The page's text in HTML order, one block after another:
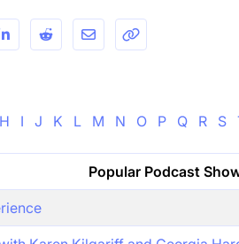
H I J K L M N O P Q R S
Popular Podcast